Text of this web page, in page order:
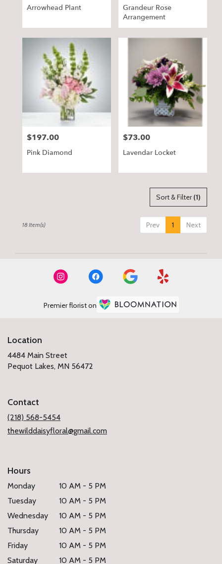
Arrowhead Plant
Grandeur Rose
Arrangement
Price:
$197.00
Pink Diamond
Price:
$73.00
Lavendar Locket
Sort & Filter(1)
Prev 1 Next
18 Item(s)
Premier florist on
Location
4484 Main Street
Pequot Lakes, MN 56472
Contact
(218) 568-5454
thewilddaisyfloral@gmail.com
Hours
Monday
10 AM - 5 PM
Tuesday
10 AM - 5 PM
Wednesday
10 AM - 5 PM
Thursday
10 AM - 5 PM
Friday
10 AM - 5 PM
Saturday
10 AM - 5 PM